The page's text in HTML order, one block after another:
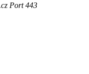
Port 443